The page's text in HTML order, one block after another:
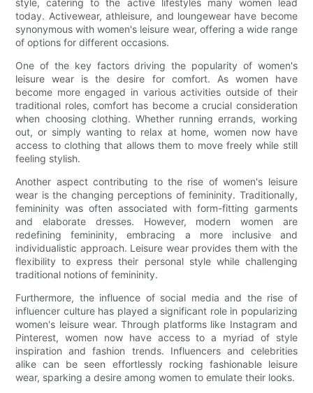
today. Activewear, athleisure, and loungewear have become
synonymous with women's leisure wear, offering a wide range
of options for different occasions.
One of the key factors driving the popularity of women's
leisure wear is the desire for comfort. As women have
become more engaged in various activities outside of their
traditional roles, comfort has become a crucial consideration
when choosing clothing. Whether running errands, working
out, or simply wanting to relax at home, women now have
access to clothing that allows them to move freely while still
feeling stylish.
Another aspect contributing to the rise of women's leisure
wear is the changing perceptions of femininity. Traditionally,
femininity was often associated with form-fitting garments
and elaborate dresses. However, modern women are
redefining femininity, embracing a more inclusive and
individualistic approach. Leisure wear provides them with the
flexibility to express their personal style while challenging
traditional notions of femininity.
Furthermore, the influence of social media and the rise of
influencer culture has played a significant role in popularizing
women's leisure wear. Through platforms like Instagram and
Pinterest, women now have access to a myriad of style
inspiration and fashion trends. Influencers and celebrities
alike can be seen effortlessly rocking fashionable leisure
wear, sparking a desire among women to emulate their looks.